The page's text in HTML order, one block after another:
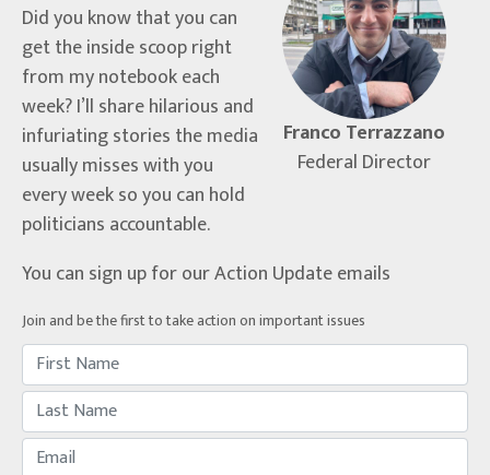
Franco Terrazzano
Federal Director
Did you know that you can
get the inside scoop right
from my notebook each
week? I’ll share hilarious and
infuriating stories the media
usually misses with you
every week so you can hold
politicians accountable.
You can sign up for our Action Update emails
Join and be the first to take action on important issues